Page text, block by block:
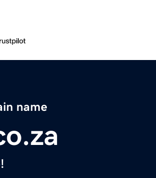
name